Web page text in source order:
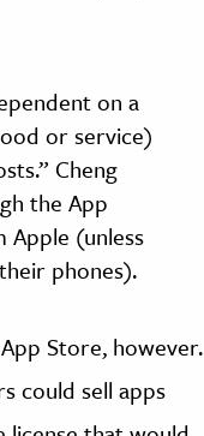
on a
or service)
Cheng
the App
(unless
phones).
Store, however.
could sell apps